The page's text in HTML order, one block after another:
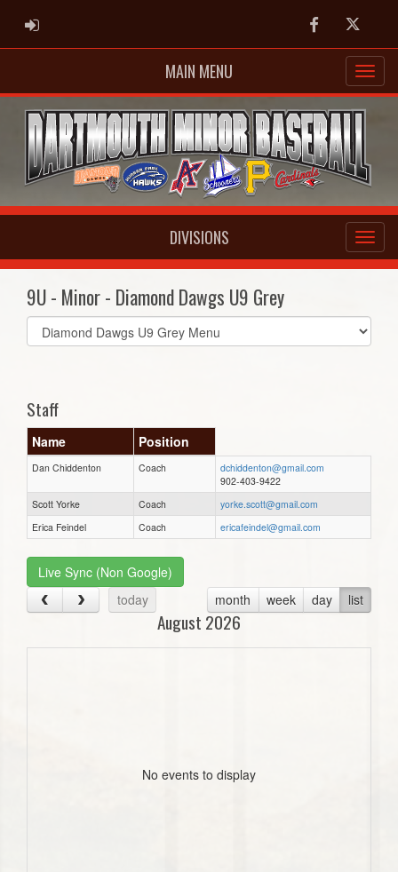
ADMIN LOGIN FacebookTwitter
MAIN MENU
DIVISIONS
9U - Minor - Diamond Dawgs U9 Grey
Select
list(select
Staff
Name Position
Dan Chiddenton Coach
dchiddenton@gmail.com
902-403-9422
Scott Yorke
Coach
yorke.scott@gmail.com
Erica Feindel
Coach ericafeindel@gmail.com
Live Sync (Non Google)
today
month week day list
August 2026
No events to display